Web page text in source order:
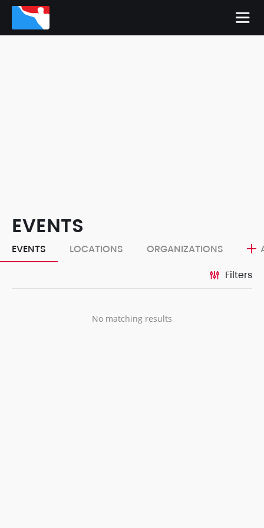
EVENTS
EVENTS LOCATIONS ORGANIZATIONS
Filters
No matching results